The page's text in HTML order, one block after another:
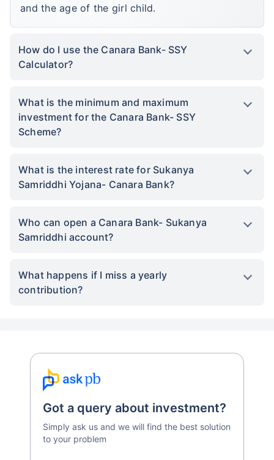
and the age of the girl child.
How do I use the Canara Bank- SSY
Calculator?
What is the minimum and maximum
investment for the Canara Bank- SSY
Scheme?
What is the interest rate for Sukanya
Samriddhi Yojana- Canara Bank?
Who can open a Canara Bank- Sukanya
Samriddhi account?
What happens if I miss a yearly
contribution?
Got a query about investment?
Simply ask us and we will find the best solution
to your problem